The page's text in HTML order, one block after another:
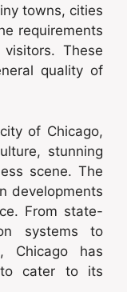
towns, cities
requirements
These
quality of
of Chicago,
stunning
scene. The
developments
From state-
systems to
Chicago has
to cater to its